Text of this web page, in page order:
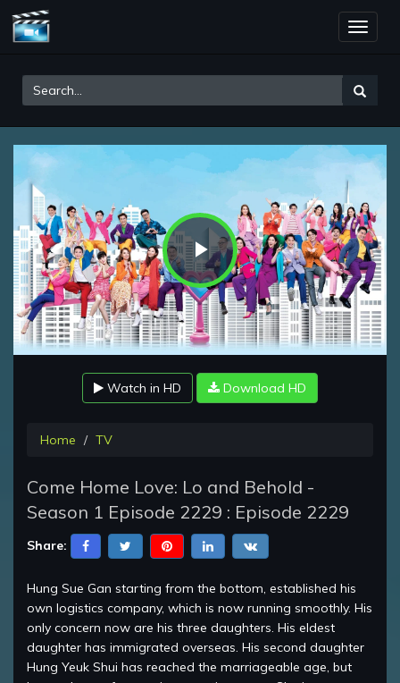
Toggle
Play
Video
Watch in HD Download HD
Home TV
Come Home Love: Lo and Behold -
Season 1 Episode 2229 : Episode 2229
Share:
Hung Sue Gan starting from the bottom, established his
own logistics company, which is now running smoothly. His
only concern now are his three daughters. His eldest
daughter has immigrated overseas. His second daughter
Hung Yeuk Shui has reached the marriageable age, but